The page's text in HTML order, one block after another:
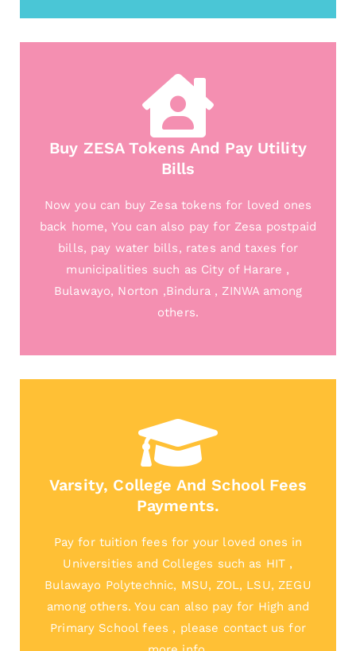
Buy ZESA Tokens And Pay Utility
Bills
Now you can buy Zesa tokens for loved ones
back home, You can also pay for Zesa postpaid
bills, pay water bills, rates and taxes for
municipalities such as City of Harare ,
Bulawayo, Norton ,Bindura , ZINWA among
others.
Varsity, College And School Fees
Payments.
Pay for tuition fees for your loved ones in
Universities and Colleges such as HIT ,
Bulawayo Polytechnic, MSU, ZOL, LSU, ZEGU
among others. You can also pay for High and
Primary School fees , please contact us for